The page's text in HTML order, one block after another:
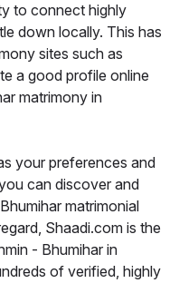
to connect highly
down locally. This has
sites such as
a good profile online
matrimony in
your preferences and
can discover and
matrimonial
Shaadi.com is the
- Bhumihar in
of verified, highly